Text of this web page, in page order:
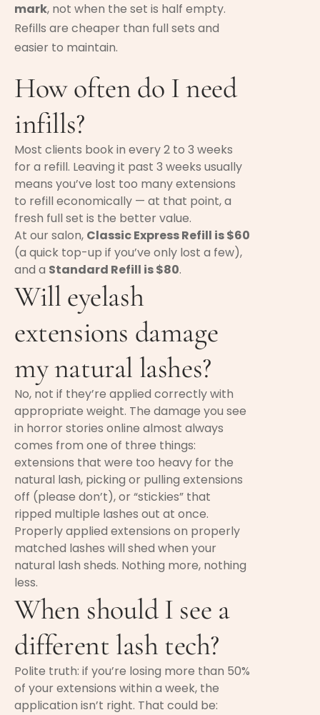
mark, not when the set is half empty.
Refills are cheaper than full sets and
easier to maintain.
How often do I need
infills?
Most clients book in every 2 to 3 weeks
for a refill. Leaving it past 3 weeks usually
means you’ve lost too many extensions
to refill economically — at that point, a
fresh full set is the better value.
At our salon, Classic Express Refill is $60
(a quick top-up if you’ve only lost a few),
and a Standard Refill is $80.
Will eyelash
extensions damage
my natural lashes?
No, not if they’re applied correctly with
appropriate weight. The damage you see
in horror stories online almost always
comes from one of three things:
extensions that were too heavy for the
natural lash, picking or pulling extensions
off (please don’t), or “stickies” that
ripped multiple lashes out at once.
Properly applied extensions on properly
matched lashes will shed when your
natural lash sheds. Nothing more, nothing
less.
When should I see a
different lash tech?
Polite truth: if you’re losing more than 50%
of your extensions within a week, the
application isn’t right. That could be: